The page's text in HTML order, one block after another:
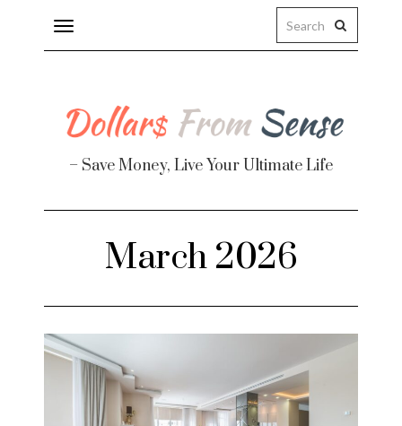
Toggle
navigation
– Save Money, Live Your Ultimate Life
March 2026